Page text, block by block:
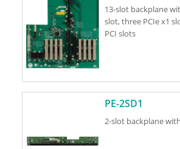
13-slot backplane
slot, three PCIe x1
PCI slots
PE-2SD1
2-slot backplane